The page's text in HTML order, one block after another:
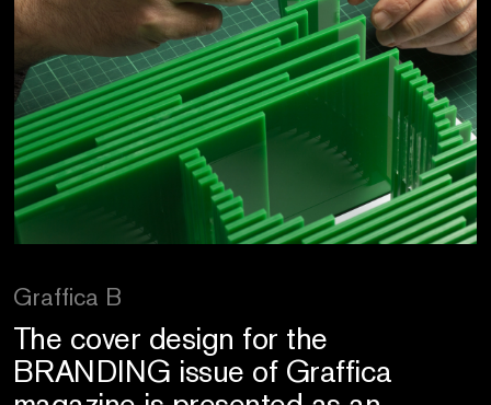
Graffica B
The cover design for the
BRANDING issue of Graffica